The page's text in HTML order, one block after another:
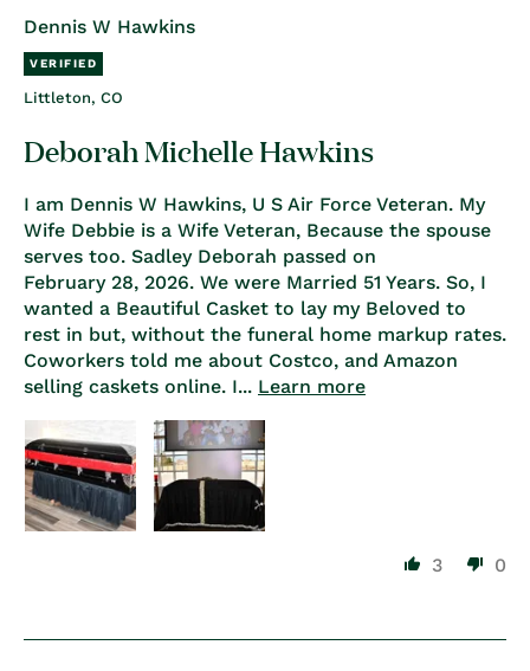
Dennis W Hawkins
Littleton, CO
Deborah Michelle Hawkins
I am Dennis W Hawkins, U S Air Force Veteran. My
Wife Debbie is a Wife Veteran, Because the spouse
serves too. Sadley Deborah passed on
February 28, 2026. We were Married 51 Years. So, I
wanted a Beautiful Casket to lay my Beloved to
rest in but, without the funeral home markup rates.
Coworkers told me about Costco, and Amazon
selling caskets online. I... Learn more
3 0